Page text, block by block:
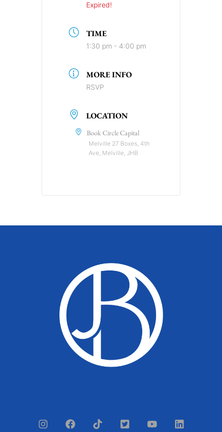
Expired!
TIME
1:30 pm - 4:00 pm
MORE INFO
RSVP
LOCATION
Book Circle Capital
Melville 27 Boxes, 4th
Ave, Melville, JHB